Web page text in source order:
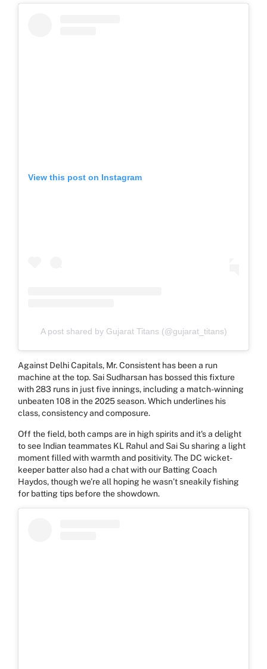
View this post on Instagram
A post shared by Gujarat Titans (@gujarat_titans)
Against Delhi Capitals, Mr. Consistent has been a run
machine at the top. Sai Sudharsan has bossed this fixture
with 283 runs in just five innings, including a match-winning
unbeaten 108 in the 2025 season. Which underlines his
class, consistency and composure.
Off the field, both camps are in high spirits and it's a delight
to see Indian teammates KL Rahul and Sai Su sharing a light
moment filled with warmth and positivity. The DC wicket-
keeper batter also had a chat with our Batting Coach
Haydos, though we’re all hoping he wasn’t sneakily fishing
for batting tips before the showdown.